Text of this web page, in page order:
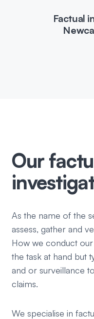
Factual
Our
As the name of the
assess, gather and
How we conduct
the task at hand but
and or surveillance
claims.
We specialise in